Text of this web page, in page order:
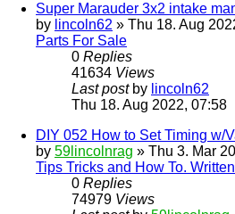
Super Marauder 3x2 intake
by lincoln62 » Thu 18. Aug
Parts For Sale
0 Replies
41634 Views
Last post by lincoln62
Thu 18. Aug 2022, 07:58
DIY 052 How to Set Timing w/
by 59lincolnrag » Thu 3. Mar
Tips Tricks and How To.
0 Replies
74979 Views